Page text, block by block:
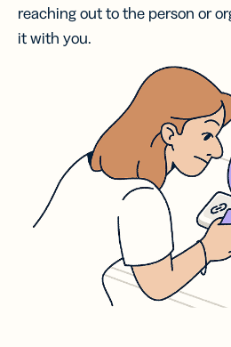
reaching out to the person or
it with you.